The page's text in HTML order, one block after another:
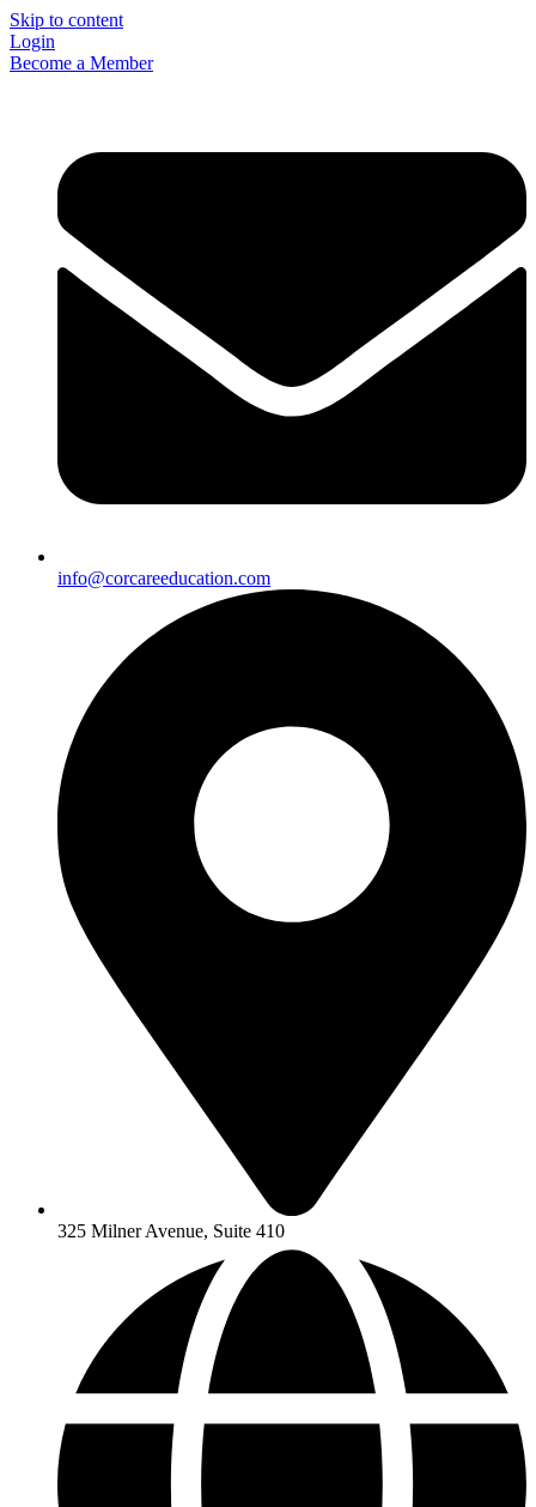
Skip to content
Login
Become a Member
info@corcareeducation.com
325 Milner Avenue, Suite 410